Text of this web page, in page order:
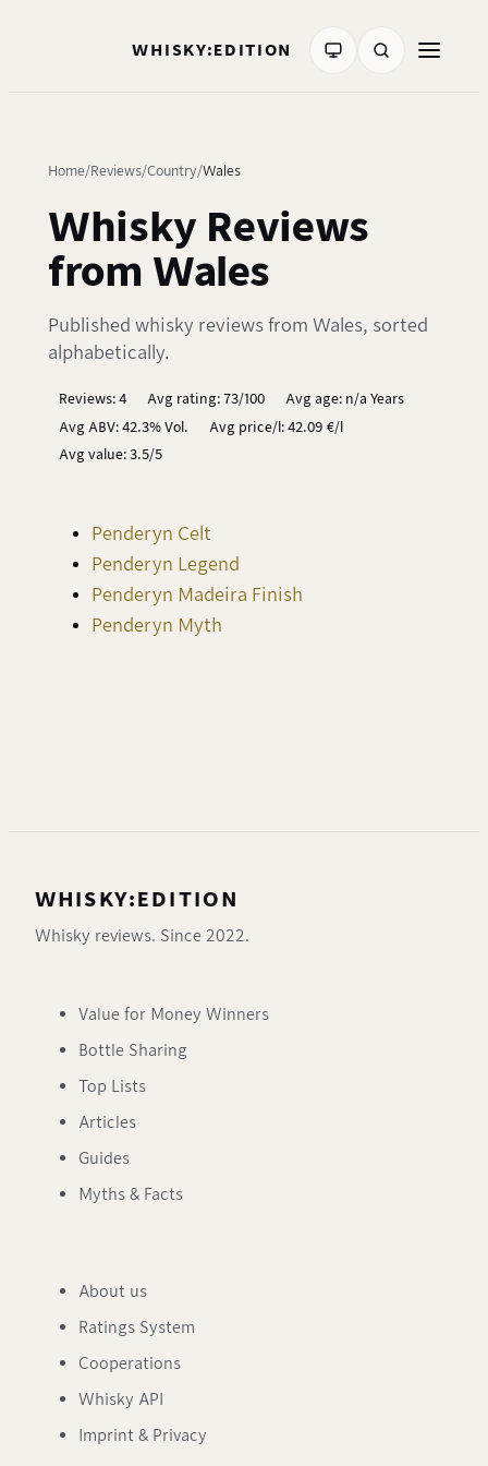
WHISKY:EDITION
Home Reviews Country Wales
Whisky Reviews
from Wales
Published whisky reviews from Wales, sorted
alphabetically.
Reviews: 4 Avg rating: 73/100
Avg age: n/a Years
Avg ABV: 42.3% Vol.
Avg price/l: 42.09 €/l
Avg value: 3.5/5
Penderyn Celt
Penderyn Legend
Penderyn Madeira Finish
Penderyn Myth
WHISKY:EDITION
Whisky reviews. Since 2022.
Value for Money Winners
Bottle Sharing
Top Lists
Articles
Guides
Myths & Facts
About us
Ratings System
Cooperations
Whisky API
Imprint & Privacy